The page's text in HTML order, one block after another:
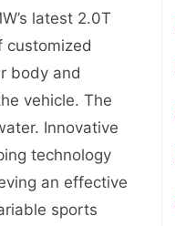
latest 2.0T
customized
body and
vehicle. The
Innovative
technology
an effective
sports